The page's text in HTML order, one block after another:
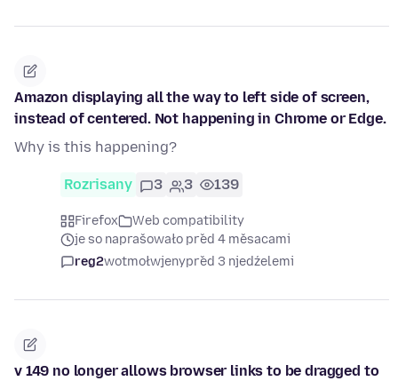
Amazon displaying all the way to left side of screen,
instead of centered. Not happening in Chrome or Edge.
Why is this happening?
Rozrisany 3 3 139
Firefox
Web compatibility
je so naprašowało před 4 měsacami
reg2wotmołwjenypřed 3 njedźelemi
v 149 no longer allows browser links to be dragged to